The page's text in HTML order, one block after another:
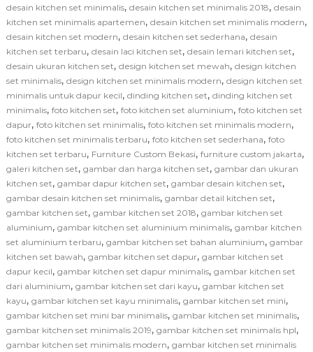
desain kitchen set minimalis, desain kitchen set minimalis 2018, desain
kitchen set minimalis apartemen, desain kitchen set minimalis modern,
desain kitchen set modern, desain kitchen set sederhana, desain
kitchen set terbaru, desain laci kitchen set, desain lemari kitchen set,
desain ukuran kitchen set, design kitchen set mewah, design kitchen
set minimalis, design kitchen set minimalis modern, design kitchen set
minimalis untuk dapur kecil, dinding kitchen set, dinding kitchen set
minimalis, foto kitchen set, foto kitchen set aluminium, foto kitchen set
dapur, foto kitchen set minimalis, foto kitchen set minimalis modern,
foto kitchen set minimalis terbaru, foto kitchen set sederhana, foto
kitchen set terbaru, Furniture Custom Bekasi, furniture custom jakarta,
galeri kitchen set, gambar dan harga kitchen set, gambar dan ukuran
kitchen set, gambar dapur kitchen set, gambar desain kitchen set,
gambar desain kitchen set minimalis, gambar detail kitchen set,
gambar kitchen set, gambar kitchen set 2018, gambar kitchen set
aluminium, gambar kitchen set aluminium minimalis, gambar kitchen
set aluminium terbaru, gambar kitchen set bahan aluminium, gambar
kitchen set bawah, gambar kitchen set dapur, gambar kitchen set
dapur kecil, gambar kitchen set dapur minimalis, gambar kitchen set
dari aluminium, gambar kitchen set dari kayu, gambar kitchen set
kayu, gambar kitchen set kayu minimalis, gambar kitchen set mini,
gambar kitchen set mini bar minimalis, gambar kitchen set minimalis,
gambar kitchen set minimalis 2019, gambar kitchen set minimalis hpl,
gambar kitchen set minimalis modern, gambar kitchen set minimalis